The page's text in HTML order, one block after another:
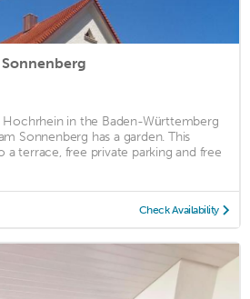
Hochrhein in the Baden-Württemberg
Sonnenberg has a garden. This
a terrace, free private parking and free
Check Availability